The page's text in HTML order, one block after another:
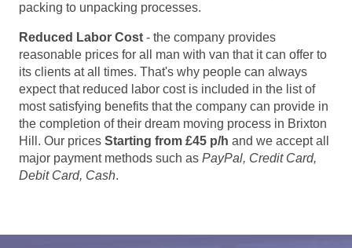
packing to unpacking processes.
Reduced Labor Cost - the company provides
reasonable prices for all man with van that it can offer to
its clients at all times. That's why people can always
expect that reduced labor cost is included in the list of
most satisfying benefits that the company can provide in
the completion of their dream moving process in Brixton
Hill. Our prices Starting from £45 p/h and we accept all
major payment methods such as PayPal, Credit Card,
Debit Card, Cash.